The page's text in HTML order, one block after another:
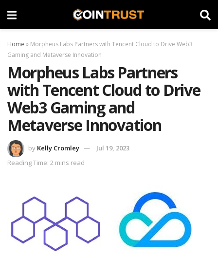
Home » Morpheus Labs Partners with Tencent Cloud to Drive Web3
Gaming and Metaverse Innovation
Morpheus Labs Partners
with Tencent Cloud to Drive
Web3 Gaming and
Metaverse Innovation
by Kelly Cromley
Jul 19, 2023
Reading Time: 2 mins read